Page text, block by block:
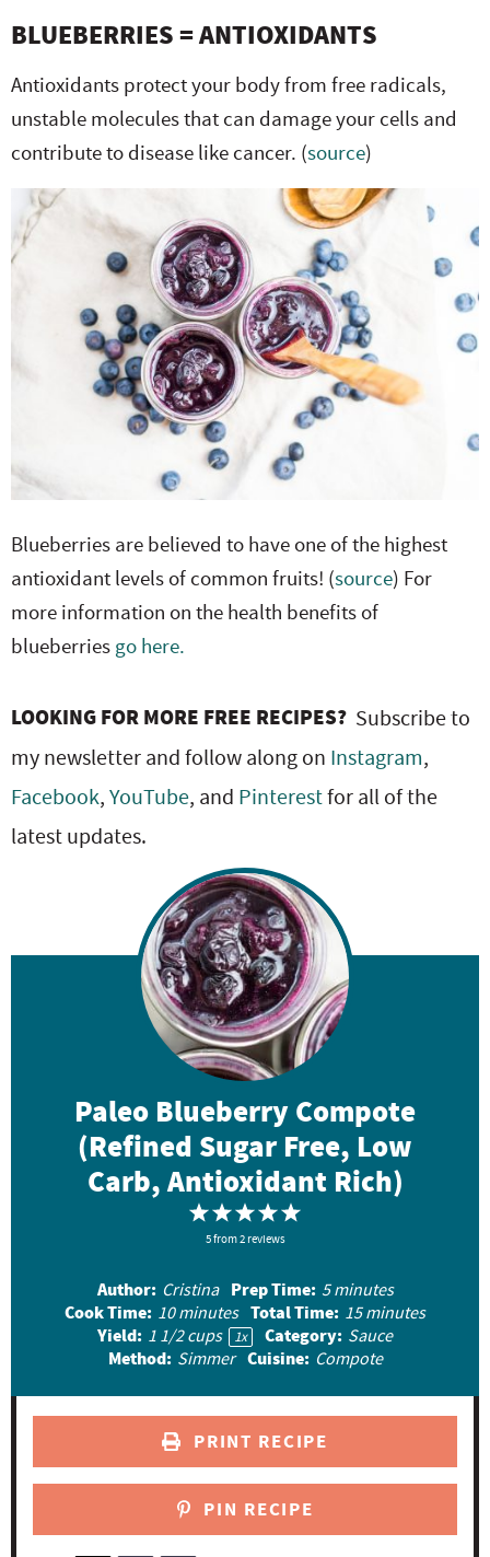
BLUEBERRIES = ANTIOXIDANTS
Antioxidants protect your body from free radicals,
unstable molecules that can damage your cells and
contribute to disease like cancer. (source)
Blueberries are believed to have one of the highest
antioxidant levels of common fruits! (source) For
more information on the health benefits of
blueberries go here.
LOOKING FOR MORE FREE RECIPES? Subscribe to
my newsletter and follow along on Instagram,
Facebook,YouTube, and Pinterestfor all of the
latest updates.
Paleo Blueberry Compote
(Refined Sugar Free, Low
Carb, Antioxidant Rich)
5
a
r
s
4
S
a
r
s
3
S
a
s
2
S
a
r
s
1
S
a
r
5from2reviews
Author: Cristina Prep Time: 5 minutes
Cook Time: 10 minutes Total Time: 15 minutes
Yield: 1 1/2 cups 1x Category: Sauce
Method: Simmer Cuisine: Compote
PRINT RECIPE
PIN RECIPE